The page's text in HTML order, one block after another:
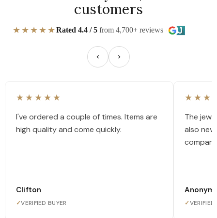
customers
★★★★★Rated 4.4 / 5 from 4,700+ reviews
★★★★★
I've ordered a couple of times. Items are
high quality and come quickly.
Clifton
✓VERIFIED BUYER
The
also
✓VERIFIED